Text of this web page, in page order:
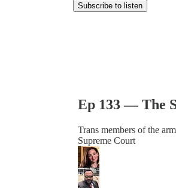
Subscribe to listen
Ep 133 — The
Trans members of the
Supreme Court